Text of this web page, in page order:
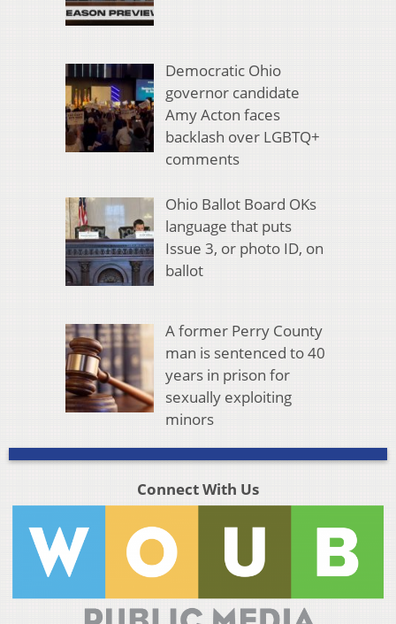
Democratic Ohio
governor candidate
Amy Acton faces
backlash over LGBTQ+
comments
Ohio Ballot Board OKs
language that puts
Issue 3, or photo ID, on
ballot
A former Perry County
man is sentenced to 40
years in prison for
sexually exploiting
minors
Connect With Us